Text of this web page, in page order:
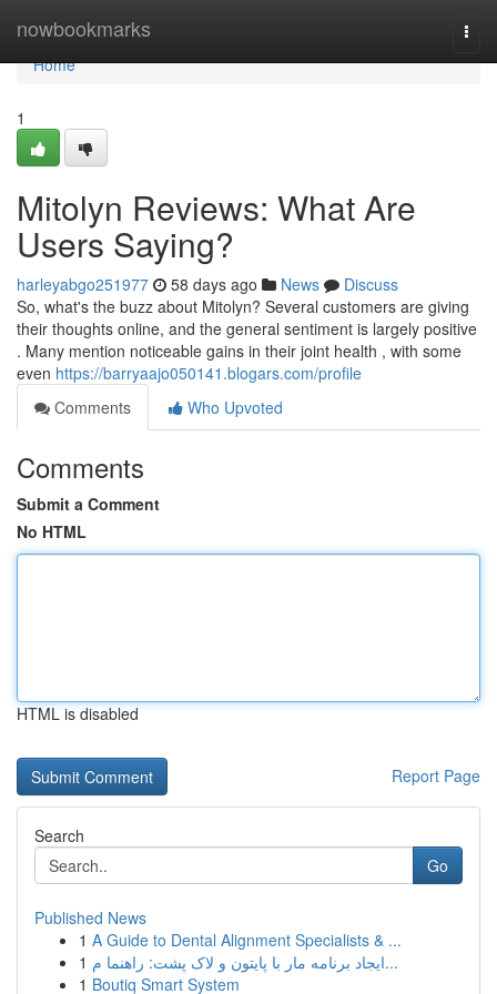
nowbookmarks
Home
Home
1
Mitolyn Reviews: What Are
Users Saying?
harleyabgo251977 58 days ago News
Discuss
So, what's the buzz about Mitolyn? Several customers are giving
their thoughts online, and the general sentiment is largely positive
. Many mention noticeable gains in their joint health , with some
even https://barryaajo050141.blogars.com/profile
Comments
Who Upvoted
Comments
Submit a Comment
No HTML
HTML is disabled
Report Page
Search
Go
Published News
1 A Guide to Dental Alignment Specialists & ...
1
ایجاد برنامه مار با پایتون و لاک پشت: راهنما م...
1 Boutiq Smart System